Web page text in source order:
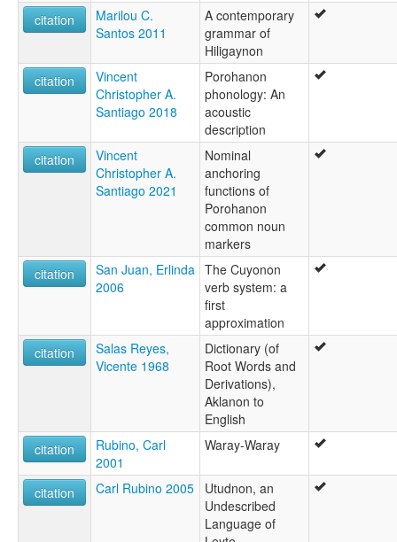
citation
Marilou C.
Santos 2011
A contemporary
grammar of
Hiligaynon
citation
Vincent
Christopher A.
Santiago 2018
Porohanon
phonology: An
acoustic
description
citation
Vincent
Christopher A.
Santiago 2021
Nominal
anchoring
functions of
Porohanon
common noun
markers
citation
San Juan, Erlinda
2006
The Cuyonon
verb system: a
first
approximation
citation
Salas Reyes,
Vicente 1968
Dictionary (of
Root Words and
Derivations),
Aklanon to
English
citation
Rubino, Carl
2001
Waray-Waray
citation Carl Rubino 2005
Utudnon, an
Undescribed
Language of